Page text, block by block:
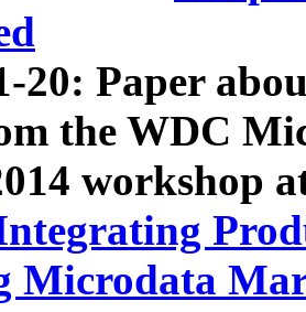
20: Paper
the WDC
workshop
Microdata